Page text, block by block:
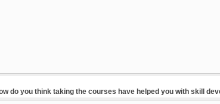
do you think taking the courses have helped you with skill